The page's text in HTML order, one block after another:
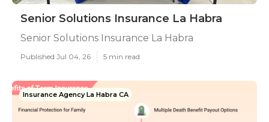
Senior Solutions Insurance La Habra
Senior Solutions Insurance La Habra
Published Jul 04, 26 5 min read
Insurance Agency La Habra CA